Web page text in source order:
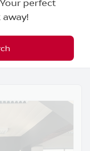
perfect
away!